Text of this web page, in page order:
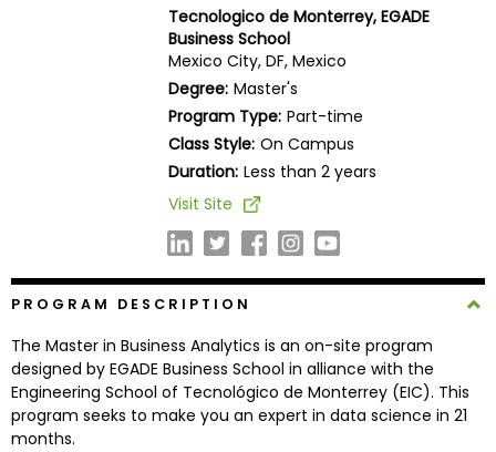
Explore
Programs
Connect
with
Tecnologico de Monterrey, EGADE
Business School
Mexico City, DF, Mexico
Degree: Master's
Program Type: Part-time
Class Style: On Campus
Duration: Less than 2 years
Visit Site
PROGRAM DESCRIPTION
The Master in Business Analytics is an on-site program
designed by EGADE Business School in alliance with the
Engineering School of Tecnológico de Monterrey (EIC). This
program seeks to make you an expert in data science in 21
months.